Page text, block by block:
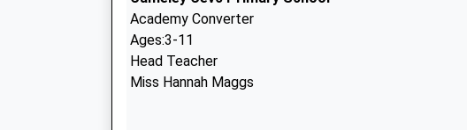
Academy Converter
Ages:3-11
Head Teacher
Miss Hannah Maggs